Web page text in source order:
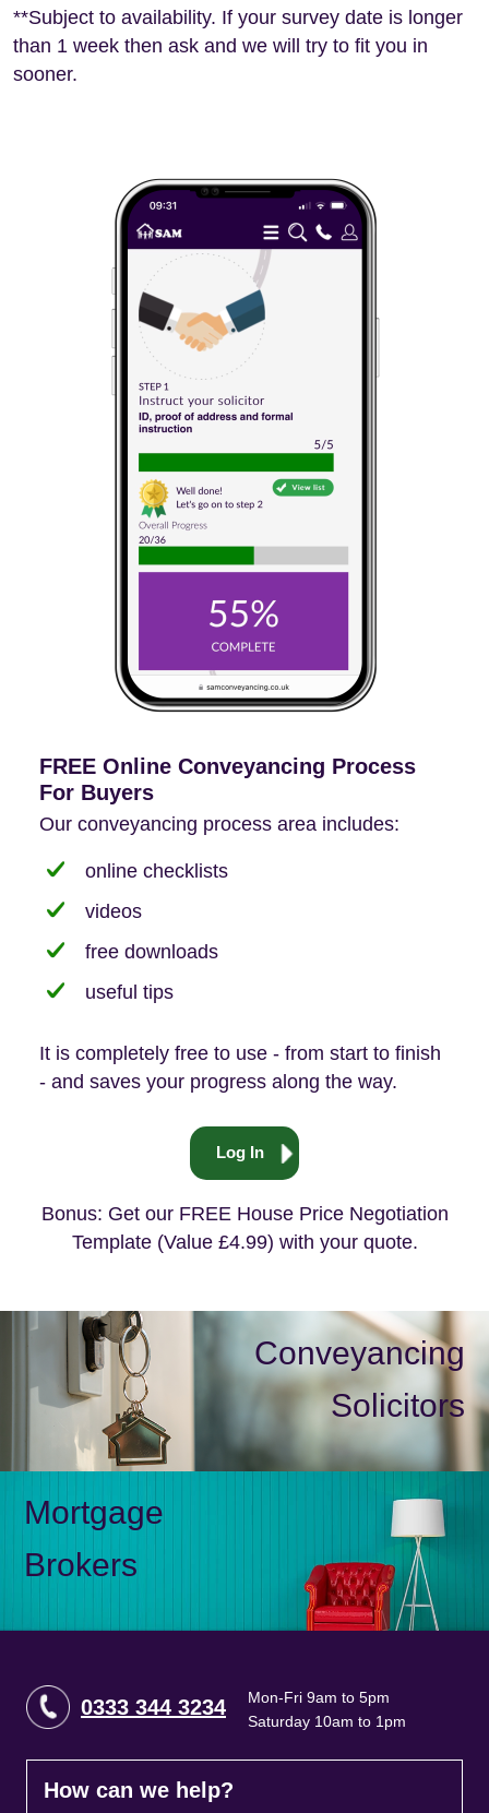
**Subject to availability. If your survey date is longer
than 1 week then ask and we will try to fit you in
sooner.
FREE Online Conveyancing Process
For Buyers
Our conveyancing process area includes:
online checklists
videos
free downloads
useful tips
It is completely free to use - from start to finish
- and saves your progress along the way.
Log In
Bonus: Get our FREE House Price Negotiation
Template (Value £4.99) with your quote.
Conveyancing
Solicitors
Mortgage
Brokers
0333 344 3234
Mon-Fri 9am to 5pm
Saturday 10am to 1pm
How can we help?